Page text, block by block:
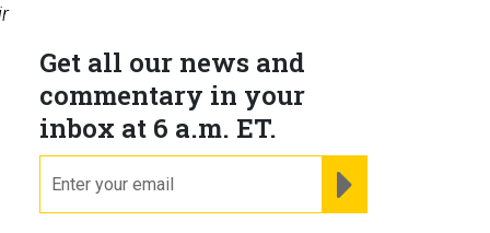
Get all our news and
commentary in your
inbox at 6 a.m. ET.